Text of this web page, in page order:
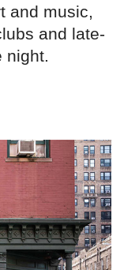
and music,
and late-
night.